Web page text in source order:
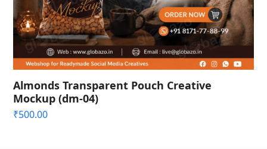
Almonds Transparent Pouch Creative
Mockup (dm-04)
₹500.00